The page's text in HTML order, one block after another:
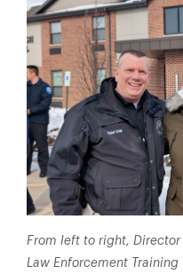
From left to right, Director
Law Enforcement